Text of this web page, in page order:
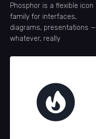
Phosphor is a flexible icon
family for interfaces,
diagrams, presentations —
whatever, really